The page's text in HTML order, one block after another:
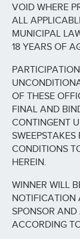
VOID WHERE
ALL
MUNICIPAL
18 YEARS OF
OF THESE
FINAL AND
CONTINGENT
CONDITIONS
HEREIN.
WINNER WILL
NOTIFICATION
SPONSOR AND
ACCORDING